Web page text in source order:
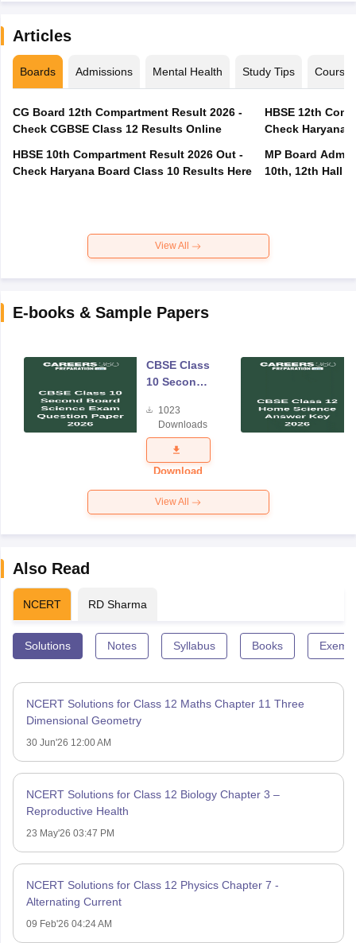
Articles
Boards Admissions Mental Health Study Tips Courses
CG Board 12th Compartment Result 2026 -
Check CGBSE Class 12 Results Online
HBSE 10th Compartment Result 2026 Out -
Check Haryana Board Class 10 Results Here
HBSE 12th
Check Haryana
MP Board
10th, 12th Hall
View All
E-books & Sample Papers
CBSE Class
10 Second
Science
Exam
Question
Paper 2026
1023
Downloads
Download
View All
Also Read
NCERT RD Sharma
Solutions Notes Syllabus Books
NCERT Solutions for Class 12 Maths Chapter 11 Three
Dimensional Geometry
30 Jun'26 12:00 AM
NCERT Solutions for Class 12 Biology Chapter 3 –
Reproductive Health
23 May'26 03:47 PM
NCERT Solutions for Class 12 Physics Chapter 7 -
Alternating Current
09 Feb'26 04:24 AM